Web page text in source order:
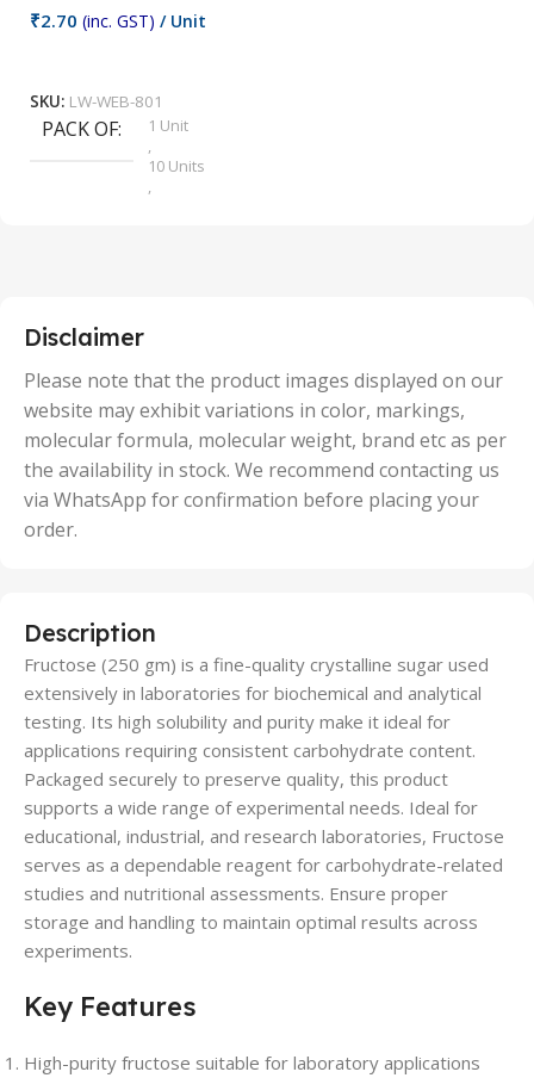
₹2.70 (inc. GST) / Unit
SKU: LW-WEB-801
PACK OF
1 Unit
,
10 Units
,
50 Units
Disclaimer
Please note that the product images displayed on our
website may exhibit variations in color, markings,
molecular formula, molecular weight, brand etc as per
the availability in stock. We recommend contacting us
via WhatsApp for confirmation before placing your
order.
Description
Fructose (250 gm) is a fine-quality crystalline sugar used
extensively in laboratories for biochemical and analytical
testing. Its high solubility and purity make it ideal for
applications requiring consistent carbohydrate content.
Packaged securely to preserve quality, this product
supports a wide range of experimental needs. Ideal for
educational, industrial, and research laboratories, Fructose
serves as a dependable reagent for carbohydrate-related
studies and nutritional assessments. Ensure proper
storage and handling to maintain optimal results across
experiments.
Key Features
High-purity fructose suitable for laboratory applications